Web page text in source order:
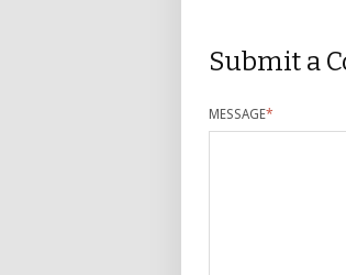
Submit a
MESSAGE*